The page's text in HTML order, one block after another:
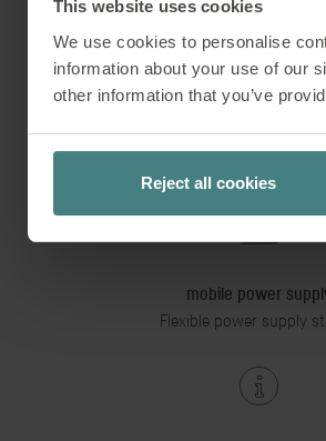
This website uses cookies
We use cookies to personalise
information about your use of our
other information that you’ve
Reject all cookies
mobile power
Flexible power supply